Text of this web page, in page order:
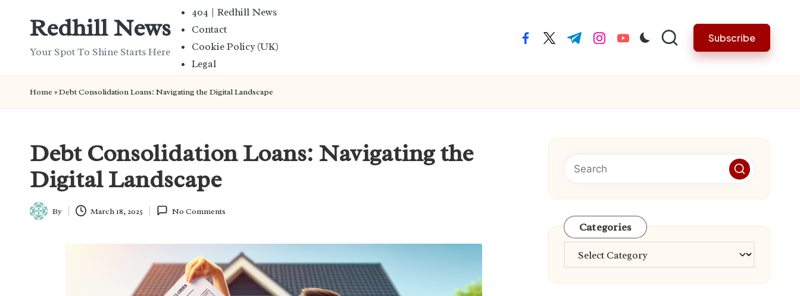
Redhill News
Your Spot To Shine Starts Here
404 | Redhill News
Contact
Cookie Policy (UK)
Legal
facebook.com
twitter.com
t.me instagram.com
youtube.com Subscribe
Home »Debt Consolidation Loans: Navigating the Digital Landscape
Debt Consolidation Loans: Navigating the
Digital Landscape
Posted
By March 18, 2025 No Comments
Categories
Categories